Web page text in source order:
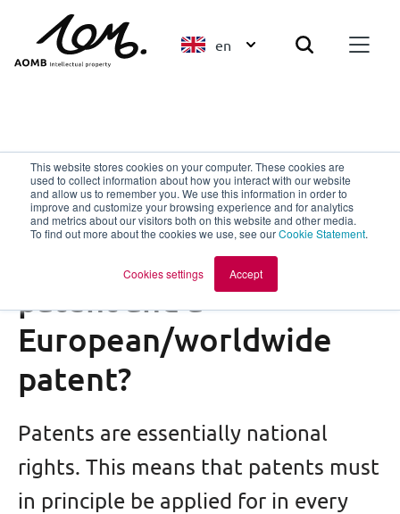
This website stores cookies on your computer. These cookies are
used to collect information about how you interact with our website
and allow us to remember you. We use this information in order to
improve and customize your browsing experience and for analytics
and metrics about our visitors both on this website and other media.
To find out more about the cookies we use, see ourCookie Statement.
Cookies settings Accept
en
Patents
Unitary Patent
What is the difference
between a unitary
patent and a
European/worldwide
patent?
Patents are essentially national
rights. This means that patents must
in principle be applied for in every